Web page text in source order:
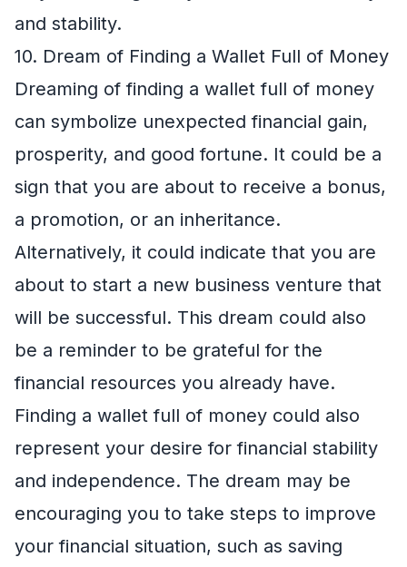
and stability.
10. Dream of Finding a Wallet Full of Money
Dreaming of finding a wallet full of money
can symbolize unexpected financial gain,
prosperity, and good fortune. It could be a
sign that you are about to receive a bonus,
a promotion, or an inheritance.
Alternatively, it could indicate that you are
about to start a new business venture that
will be successful. This dream could also
be a reminder to be grateful for the
financial resources you already have.
Finding a wallet full of money could also
represent your desire for financial stability
and independence. The dream may be
encouraging you to take steps to improve
your financial situation, such as saving